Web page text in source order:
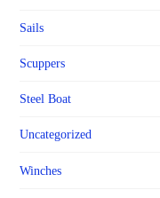
Sails
Scuppers
Steel Boat
Uncategorized
Winches